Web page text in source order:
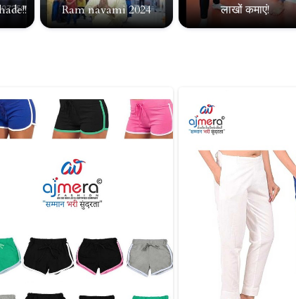
Ram navami 2024
लाखों कमाएं!